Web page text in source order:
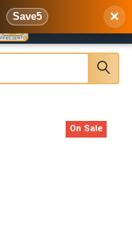
On Sale
Save5 ×